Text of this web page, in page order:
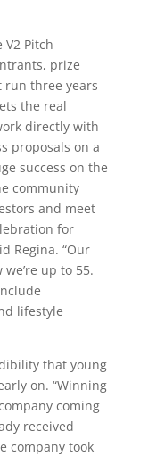
Pitch
prize
run three years
the real
directly with
proposals on a
success on the
community
and meet
for
Regina. “Our
up to 55.
lifestyle
that young
on. “Winning
coming
received
company took